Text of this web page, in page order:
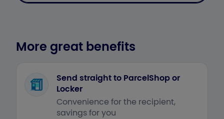
More great benefits
Send straight to ParcelShop or
Locker
Convenience for the recipient,
savings for you